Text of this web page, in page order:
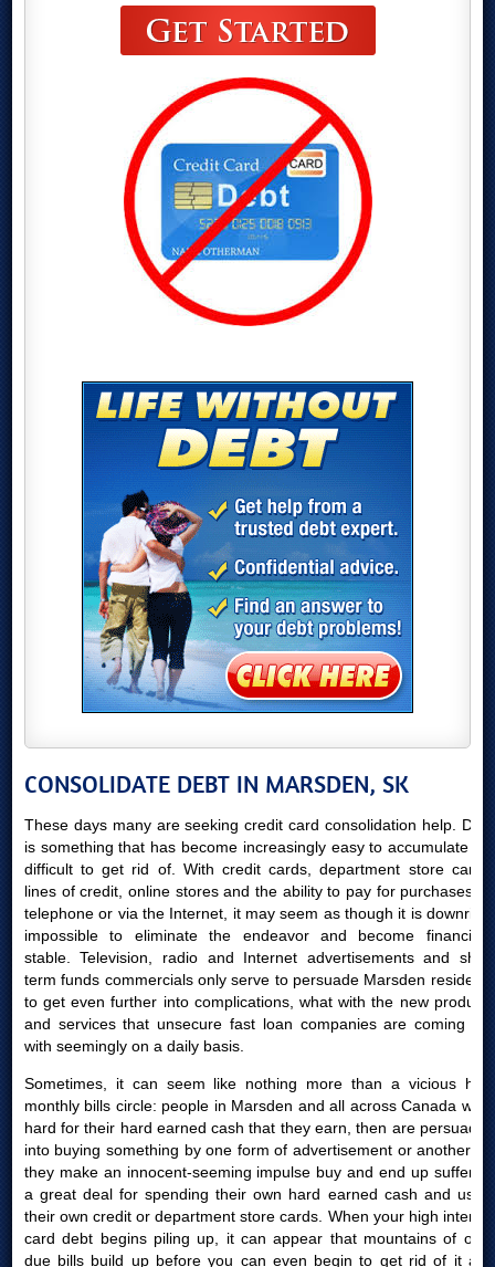
CONSOLIDATE DEBT IN MARSDEN, SK
These days many are seeking credit card consolidation help. Debt
is something that has become increasingly easy to accumulate yet
difficult to get rid of. With credit cards, department store cards,
lines of credit, online stores and the ability to pay for purchases by
telephone or via the Internet, it may seem as though it is downright
impossible to eliminate the endeavor and become financially
stable. Television, radio and Internet advertisements and short
term funds commercials only serve to persuade Marsden residents
to get even further into complications, what with the new products
and services that unsecure fast loan companies are coming out
with seemingly on a daily basis.
Sometimes, it can seem like nothing more than a vicious high
monthly bills circle: people in Marsden and all across Canada work
hard for their hard earned cash that they earn, then are persuaded
into buying something by one form of advertisement or another; or
they make an innocent-seeming impulse buy and end up suffering
a great deal for spending their own hard earned cash and using
their own credit or department store cards. When your high interest
card debt begins piling up, it can appear that mountains of over
due bills build up before you can even begin to get rid of it and